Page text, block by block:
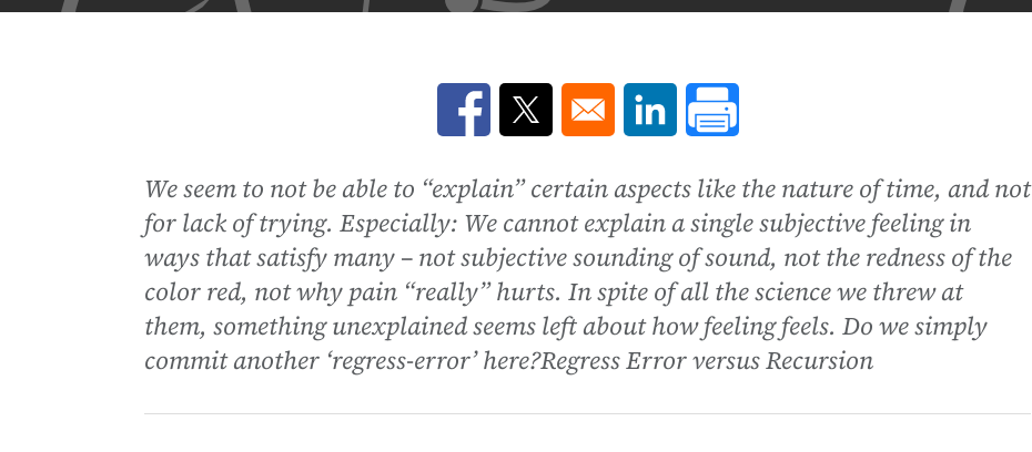
Opens in a new window
Opens in a new windowOpens in a new window
We seem to not be able to “explain” certain aspects like the nature of time, and not
for lack of trying. Especially: We cannot explain a single subjective feeling in
ways that satisfy many – not subjective sounding of sound, not the redness of the
color red, not why pain “really” hurts. In spite of all the science we threw at
them, something unexplained seems left about how feeling feels. Do we simply
commit another ‘regress-error’ here?Regress Error versus Recursion